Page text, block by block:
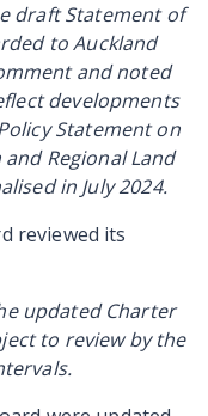
draft Statement of
toAuckland
and noted
developments
Statement on
Regional Land
in July 2024.
reviewed its
updated Charter
to review by the